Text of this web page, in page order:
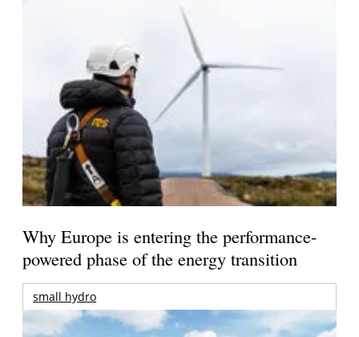
Why Europe is entering the performance-
powered phase of the energy transition
small hydro